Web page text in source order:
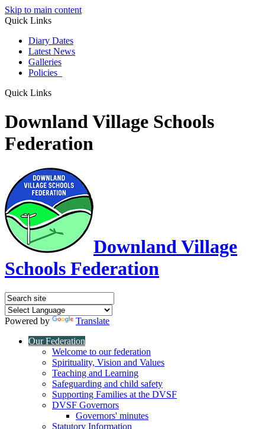
Skip to main content
Quick Links
Diary Dates
Latest News
Galleries
Policies
Quick Links
Downland Village Schools
Federation
Downland Village
Schools Federation
Powered by
Translate
Our Federation
Welcome to our federation
Spirituality, Vision and Values
Teaching and Learning
Safeguarding and child safety
Supporting Families at the DVSF
DVSF Governors
Governors' minutes
Statutory Information